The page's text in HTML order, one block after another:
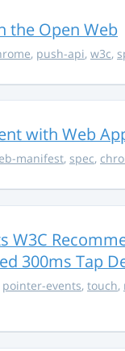
the Open Web
, push-api, w3c,
with Web
manifest, spec,
W3C
300ms Tap
pointer-events, touch,